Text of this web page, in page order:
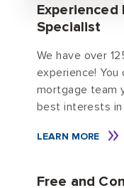
Experienced
Specialist
We have over
experience!
mortgage team
best interests in
LEARN MORE
Free and